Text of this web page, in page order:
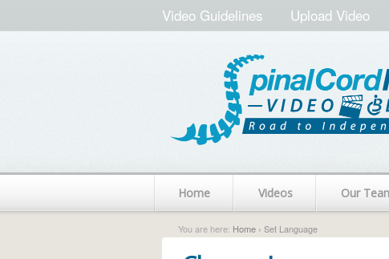
Video Guidelines Upload Video
Home Videos Our
You are here: Home › Set Language